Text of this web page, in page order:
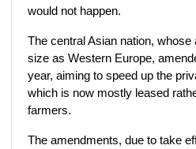
would not happen.
The central Asian nation,
size as Western Europe,
year, aiming to speed up the
which is now mostly leased
farmers.
The amendments, due to take